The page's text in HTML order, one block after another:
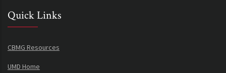
Quick Links
CBMG Resources
UMD Home